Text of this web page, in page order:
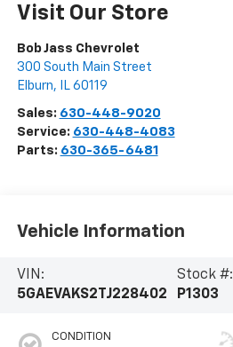
Visit Our Store
Bob Jass Chevrolet
300 South Main Street
Elburn, IL 60119
Sales: 630-448-9020
Service: 630-448-4083
Parts: 630-365-6481
Vehicle Information
VIN:
5GAEVAKS2TJ228402
Stock #:
P1303
CONDITION